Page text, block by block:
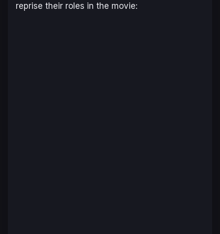
reprise their roles in the movie: